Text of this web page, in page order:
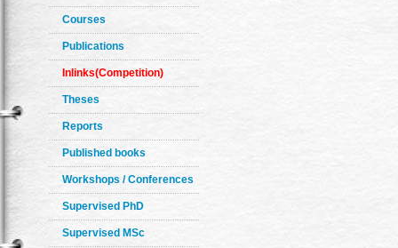
Courses
Publications
Inlinks(Competition)
Theses
Reports
Published books
Workshops / Conferences
Supervised PhD
Supervised MSc